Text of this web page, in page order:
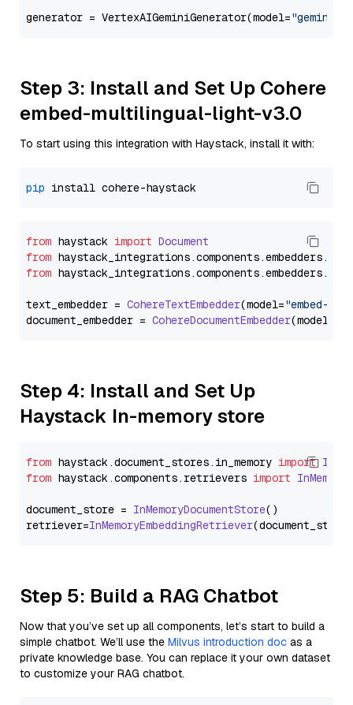
generator = VertexAIGeminiGenerator(model="gemini-
Step 3: Install and Set Up Cohere
embed-multilingual-light-v3.0
To start using this integration with Haystack, install it with:
pip
from haystack import Document
from haystack_integrations.components.embedders.
from haystack_integrations.components.embedders.
text_embedder = CohereTextEmbedder(model="embed-
document_embedder = CohereDocumentEmbedder(model=
Step 4: Install and Set Up
Haystack In-memory store
from haystack.document_stores. in_memory import
from haystack.components.retrievers import
document_store = InMemoryDocumentStore()
retriever=InMemoryEmbeddingRetriever
Step 5: Build a RAG Chatbot
Now that you’ve set up all components, let’s start to build a
simple chatbot. We’ll use the Milvus introduction doc as a
private knowledge base. You can replace it your own dataset
to customize your RAG chatbot.